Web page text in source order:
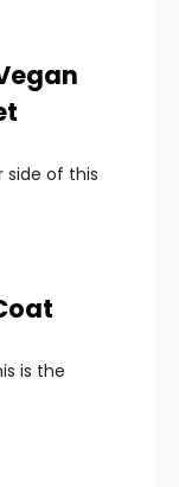
side of this
is the